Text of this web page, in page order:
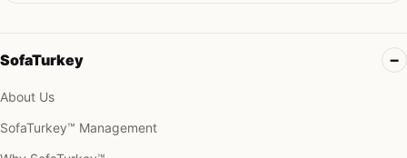
SofaTurkey
About Us
SofaTurkey™ Management